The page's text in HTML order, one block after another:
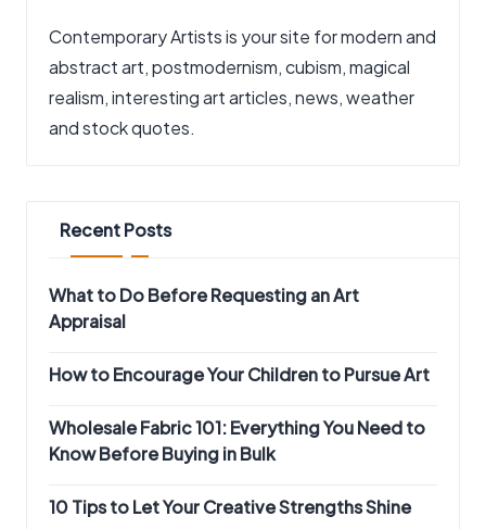
Contemporary Artists is your site for modern and
abstract art, postmodernism, cubism, magical
realism, interesting art articles, news, weather
and stock quotes.
Recent Posts
What to Do Before Requesting an Art
Appraisal
How to Encourage Your Children to Pursue Art
Wholesale Fabric 101: Everything You Need to
Know Before Buying in Bulk
10 Tips to Let Your Creative Strengths Shine